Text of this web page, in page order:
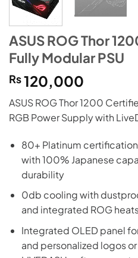
ASUS ROG Thor
Fully Modular PSU
₨120,000
ASUS ROG Thor 1200
RGB Power Supply with
80+ Platinum
with 100% Japanese
durability
0db cooling with
and integrated ROG
Integrated OLED panel
and personalized logos